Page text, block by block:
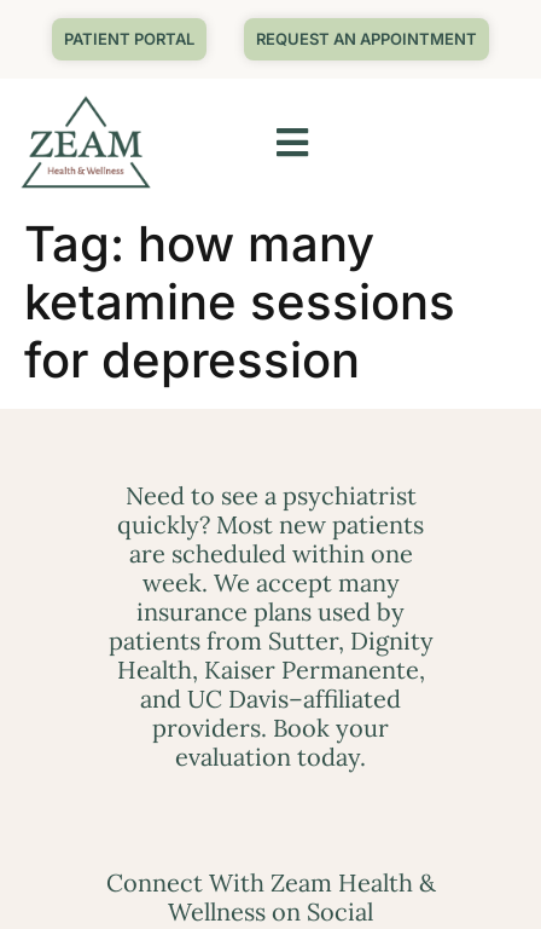
PATIENT PORTAL REQUEST AN APPOINTMENT
Tag: how many
ketamine sessions
for depression
Need to see a psychiatrist
quickly? Most new patients
are scheduled within one
week. We accept many
insurance plans used by
patients from Sutter, Dignity
Health, Kaiser Permanente,
and UC Davis–affiliated
providers. Book your
evaluation today.
Connect With Zeam Health &
Wellness on Social